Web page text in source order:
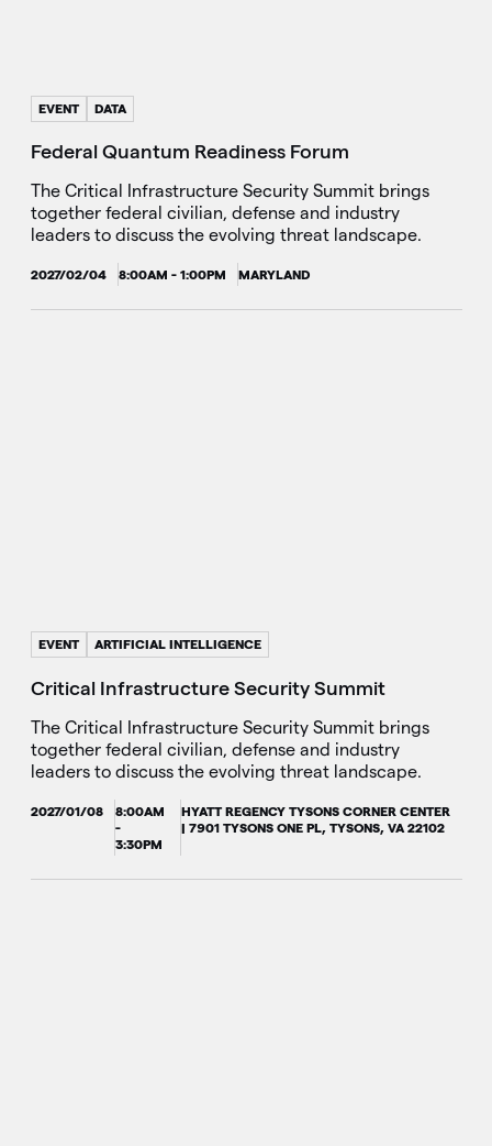
EVENT DATA
Federal Quantum Readiness Forum
The Critical Infrastructure Security Summit brings
together federal civilian, defense and industry
leaders to discuss the evolving threat landscape.
2027/02/04 8:00AM - 1:00PM MARYLAND
EVENT ARTIFICIAL INTELLIGENCE
Critical Infrastructure Security Summit
The Critical Infrastructure Security Summit brings
together federal civilian, defense and industry
leaders to discuss the evolving threat landscape.
2027/01/08
8:00AM
-
3:30PM
HYATT REGENCY TYSONS CORNER CENTER
| 7901 TYSONS ONE PL, TYSONS, VA 22102